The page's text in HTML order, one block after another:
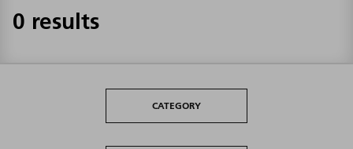
0 results
CATEGORY